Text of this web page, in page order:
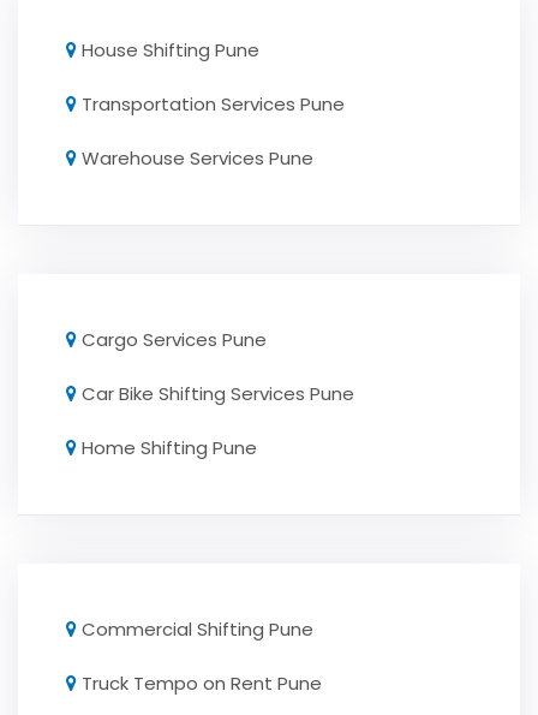
House Shifting Pune
Transportation Services Pune
Warehouse Services Pune
Cargo Services Pune
Car Bike Shifting Services Pune
Home Shifting Pune
Commercial Shifting Pune
Truck Tempo on Rent Pune